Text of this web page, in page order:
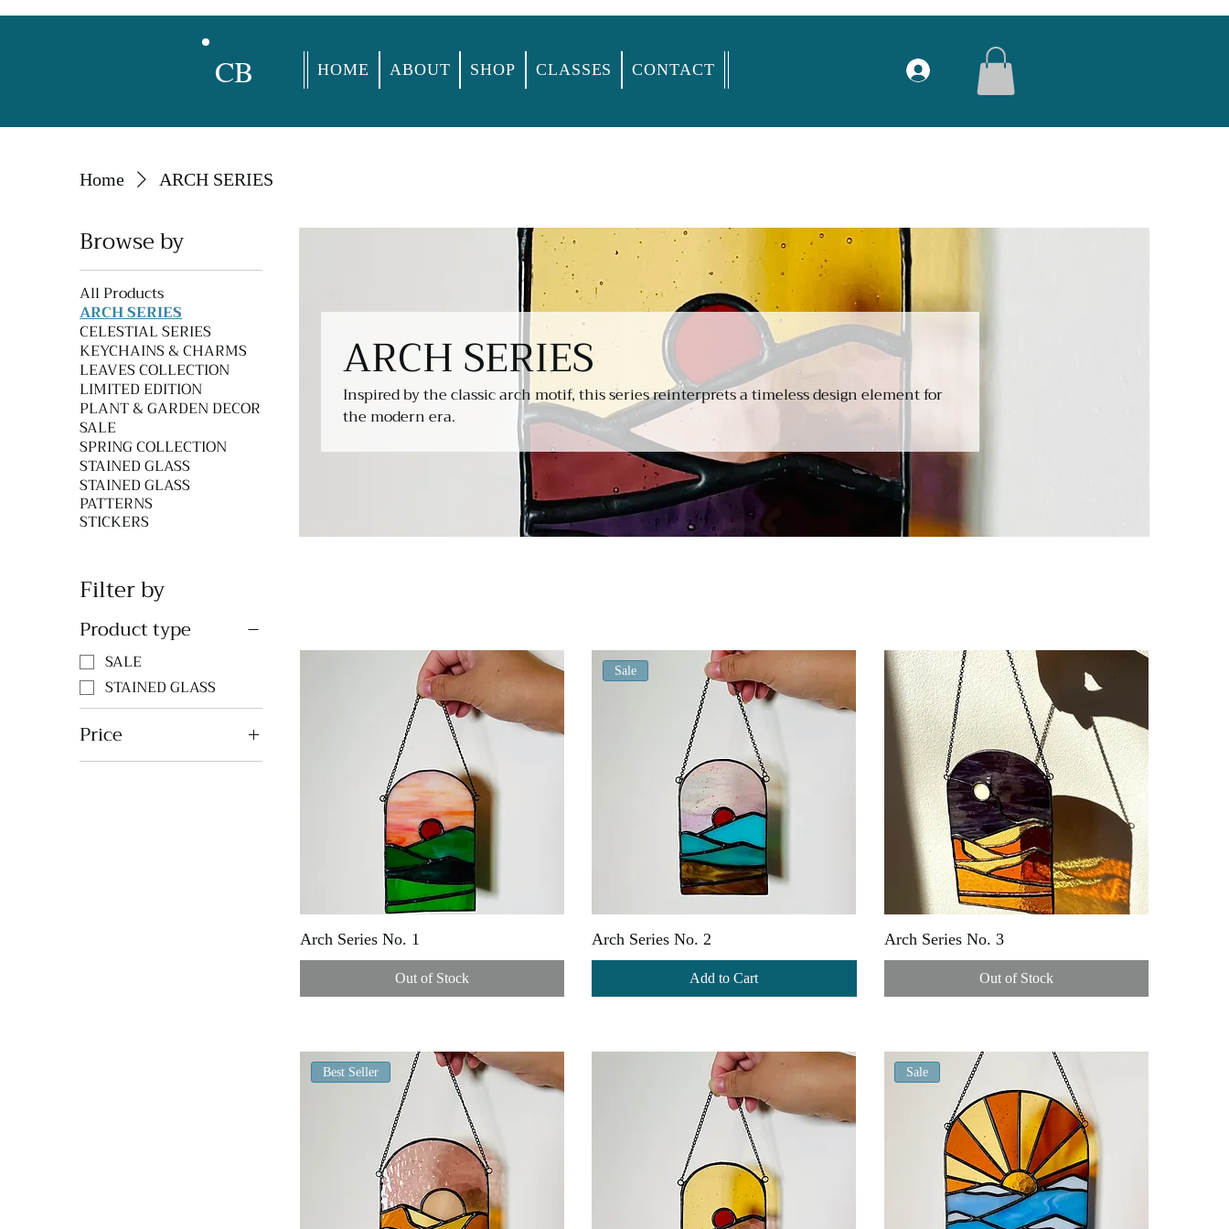
CB HOME ABOUT SHOP CLASSES CONTACT Log In
Home ARCH SERIES
Browse by
All Products
ARCH SERIES
CELESTIAL SERIES
KEYCHAINS & CHARMS
LEAVES COLLECTION
LIMITED EDITION
PLANT & GARDEN DECOR
SALE
SPRING COLLECTION
STAINED GLASS
STAINED GLASS
PATTERNS
STICKERS
Filter by
Product type
SALE
STAINED GLASS
Price
ARCH SERIES
Inspired by the classic arch motif, this series reinterprets a timeless design element for
the modern era.
Arch Series No. 1
Out of Stock
Sale
Arch Series No. 2
Add to Cart
Arch Series No. 3
Out of Stock
Best Seller Sale